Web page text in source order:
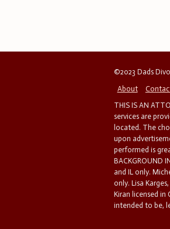
©2023 Dads
About
THIS IS AN
services are
located. The
upon
performed is
BACKGROUND
and IL only.
only. Lisa
Kiran licensed
intended to be,